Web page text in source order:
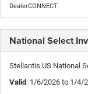
DealerCONNECT.
National Select
Stellantis US National
Valid: 1/6/2026 to 1/4/